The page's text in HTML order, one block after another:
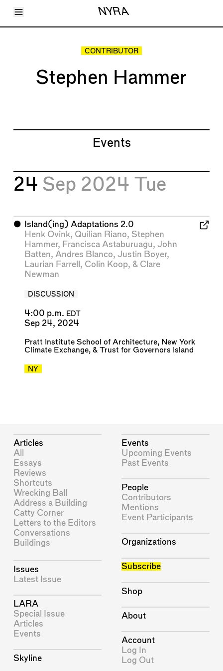
Toggle Menu NYRA
Articles
About
Shop
CONTRIBUTOR
Stephen Hammer
Events
24 Sep 2024 Tue
⬤
Island(ing) Adaptations 2.0
Henk Ovink, Quilian Riano, Stephen
Hammer, Francisca Astaburuagu, John
Batten, Andres Blanco, Justin Boyer,
Laurian Farrell , Colin Koop, & Clare
Newman
DISCUSSION
4:00 p.m. EDT
Sep 24, 2024
Pratt Institute School of Architecture, New York
Climate Exchange, & Trust for Governors Island
NY
Articles
All
Essays
Reviews
Shortcuts
Wrecking Ball
Address a Building
Catty Corner
Letters to the Editors
Conversations
Buildings
Issues
Latest Issue
LARA
Special Issue
Articles
Events
Skyline
Events
Upcoming Events
Past Events
People
Contributors
Mentions
Event Participants
Organizations
Subscribe
Shop
About
Account
Log In
Log Out